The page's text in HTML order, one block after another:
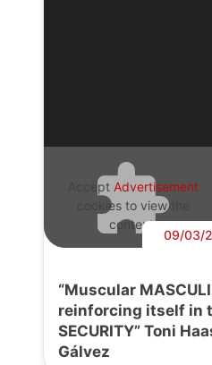
Accept Advertisement
cookies to view the
content.
09/03/
“Muscular
reinforcing itself in
SECURITY” Toni
Gálvez